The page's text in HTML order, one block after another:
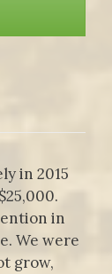
in 2015
in
We were
grow,